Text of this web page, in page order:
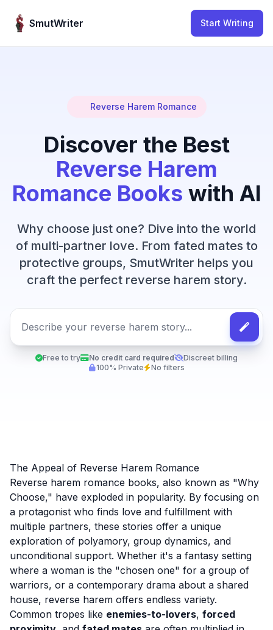
SmutWriter
Start Writing
Reverse Harem Romance
Discover the Best
Reverse Harem
Romance Books with AI
Why choose just one? Dive into the world
of multi-partner love. From fated mates to
protective groups, SmutWriter helps you
craft the perfect reverse harem story.
Free to try No credit card required
Discreet billing
100% Private
No filters
The Appeal of Reverse Harem Romance
Reverse harem romance books, also known as "Why
Choose," have exploded in popularity. By focusing on
a protagonist who finds love and fulfillment with
multiple partners, these stories offer a unique
exploration of polyamory, group dynamics, and
unconditional support. Whether it's a fantasy setting
where a woman is the "chosen one" for a group of
warriors, or a contemporary drama about a shared
house, reverse harem offers endless variety.
Common tropes like enemies-to-lovers, forced